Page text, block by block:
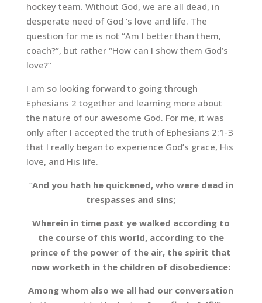
hockey team. Without God, we are all dead, in
desperate need of God ‘s love and life. The
question for me is not “Am I better than them,
coach?”, but rather “How can I show them God’s
love?”
I am so looking forward to going through
Ephesians 2 together and learning more about
the nature of our awesome God. For me, it was
only after I accepted the truth of Ephesians 2:1-3
that I really began to experience God’s grace, His
love, and His life.
“And you hath he quickened, who were dead in
trespasses and sins;
Wherein in time past ye walked according to
the course of this world, according to the
prince of the power of the air, the spirit that
now worketh in the children of disobedience:
Among whom also we all had our conversation